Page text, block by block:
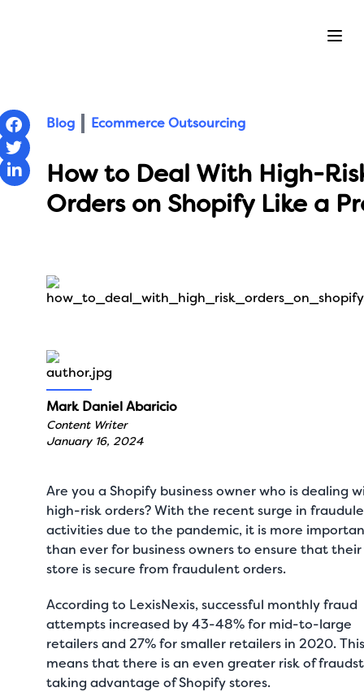
Blog Ecommerce Outsourcing
How to Deal With High-
Orders on Shopify Like a
Mark Daniel Abaricio
Content Writer
January 16, 2024
Are you a Shopify business owner who is dealing
high-risk orders? With the recent surge in
activities due to the pandemic, it is more
than ever for business owners to ensure that their
store is secure from fraudulent orders.
According to LexisNexis, successful monthly fraud
attempts increased by 43-48% for mid-to-large
retailers and 27% for smaller retailers in 2020.
means that there is an even greater risk of
taking advantage of Shopify stores.